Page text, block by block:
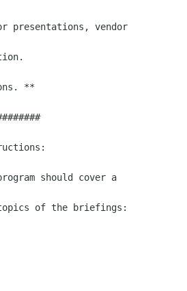
presentations, vendor
**
should cover a
of the briefings: